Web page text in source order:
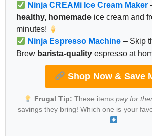
Ninja CREAMi Ice Cream Maker
healthy, homemade ice cream and
minutes!
Ninja Espresso Machine – Skip
Brew barista-quality espresso at
Shop Now & Save
Frugal Tip: These items pay for
savings they bring! Which one is your